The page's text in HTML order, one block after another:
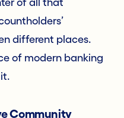
of all that
different places.
of modern banking
Community